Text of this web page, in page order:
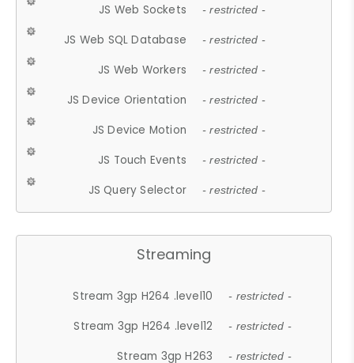
JS Web Sockets - restricted -
JS Web SQL Database - restricted -
JS Web Workers - restricted -
JS Device Orientation - restricted -
JS Device Motion - restricted -
JS Touch Events - restricted -
JS Query Selector - restricted -
Streaming
Stream 3gp H264 .level10 - restricted -
Stream 3gp H264 .level12 - restricted -
Stream 3gp H263 - restricted -